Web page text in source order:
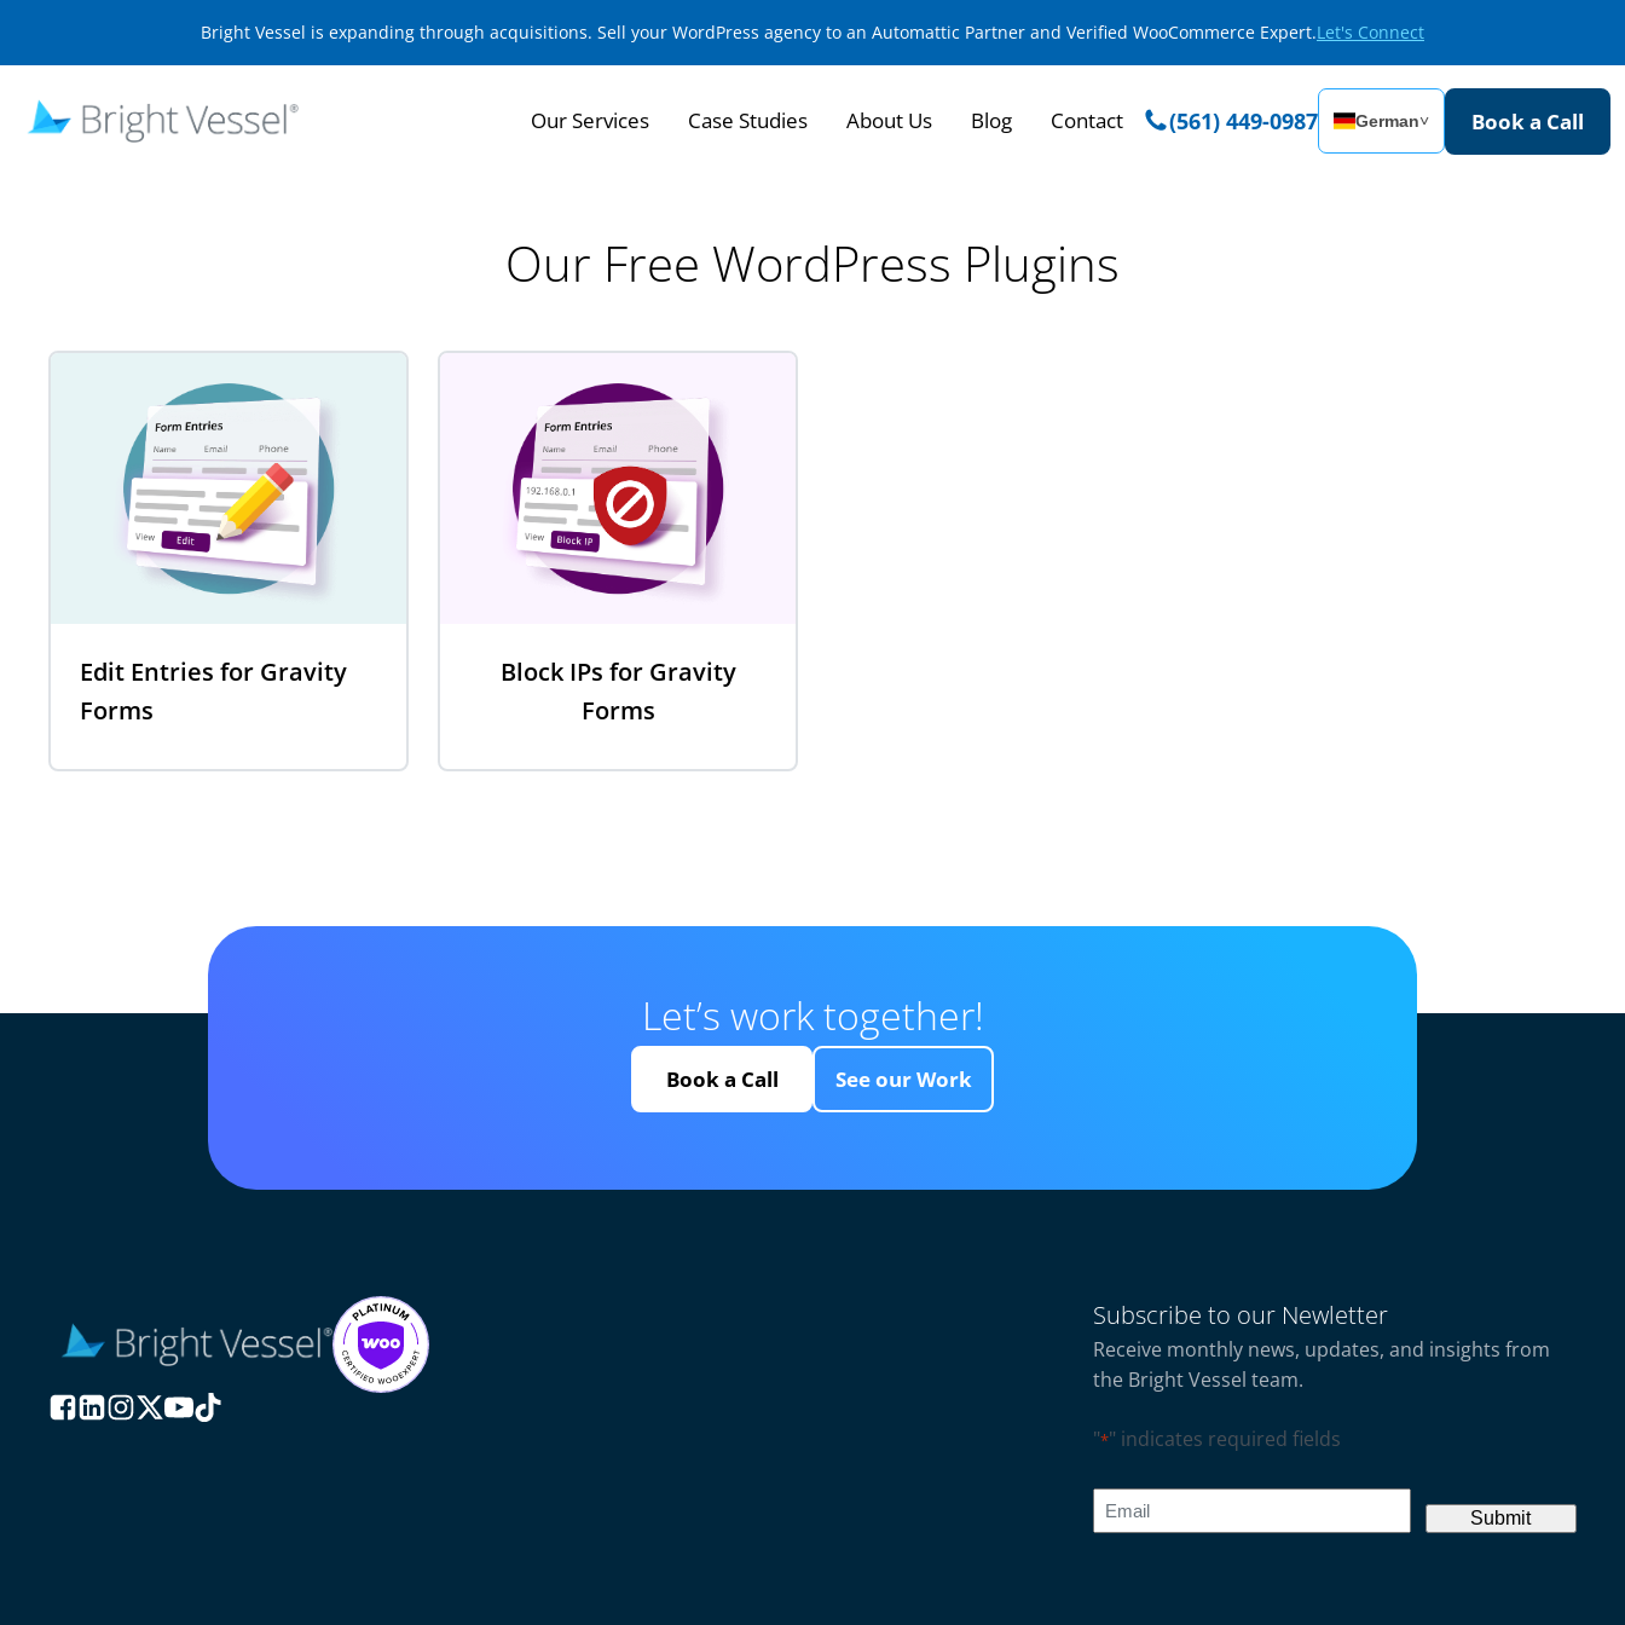
Bright Vessel is expanding through acquisitions. Sell your WordPress agency to an Automattic Partner and Verified WooCommerce Expert.Let's Connect
Our Services Case Studies About Us Blog Contact (561) 449-0987 German˅ Book a Call
Our Free WordPress Plugins
Edit Entries for Gravity
Forms
Block IPs for Gravity
Forms
Let’s work together!
Book a Call See our Work
Subscribe to our Newletter
Receive monthly news, updates, and insights from
the Bright Vessel team.
"*" indicates required fields
CAPTCHA
Email
*